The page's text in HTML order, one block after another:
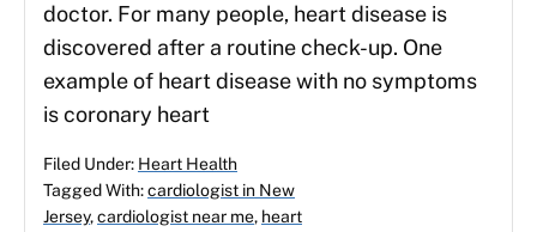
doctor. For many people, heart disease is
discovered after a routine check-up. One
example of heart disease with no symptoms
is coronary heart
Filed Under: Heart Health
Tagged With:cardiologist in New
Jersey,cardiologist near me, heart